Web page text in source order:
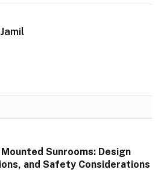
Sunrooms: Design
and Safety Considerations